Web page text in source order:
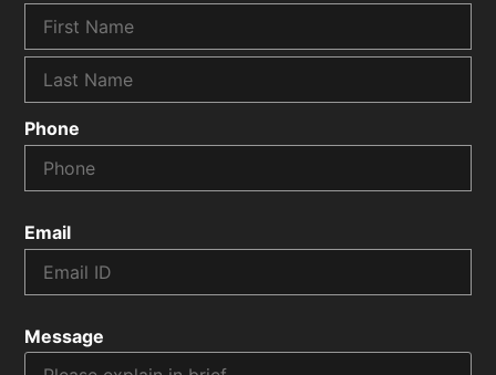
Phone
Email
Message